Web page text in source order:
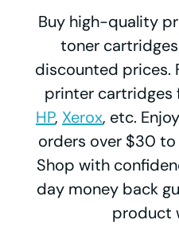
Buy high-quality
toner
discounted prices.
printer cartridges
HP, Xerox, etc.
orders over $30 to
Shop with
day money back
product